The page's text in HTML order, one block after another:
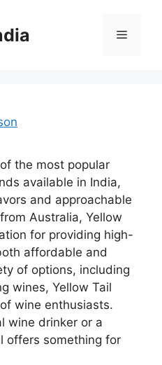
Menu
the most popular
available in India,
and approachable
Australia, Yellow
for providing high-
affordable and
of options, including
wines, Yellow Tail
wine enthusiasts.
wine drinker or a
offers something for